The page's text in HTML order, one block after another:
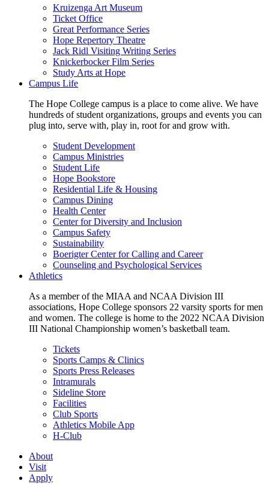
Kruizenga Art Museum
Ticket Office
Great Performance Series
Hope Repertory Theatre
Jack Ridl Visiting Writing Series
Knickerbocker Film Series
Study Arts at Hope
Campus Life
The Hope College campus is a place to come alive. We have
hundreds of student organizations, groups and events you can
plug into, serve with, play in, root for and grow with.
Student Development
Campus Ministries
Student Life
Hope Bookstore
Residential Life & Housing
Campus Dining
Health Center
Center for Diversity and Inclusion
Campus Safety
Sustainability
Boerigter Center for Calling and Career
Counseling and Psychological Services
Athletics
As a member of the MIAA and NCAA Division III
associations, Hope College sponsors 22 varsity sports for men
and women. The college is home to the 2022 NCAA Division
III National Championship women’s basketball team.
Tickets
Sports Camps & Clinics
Sports Press Releases
Intramurals
Sideline Store
Facilities
Club Sports
Athletics Mobile App
H-Club
About
Visit
Apply